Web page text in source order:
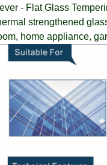
- Flat Glass
strengthened
home appliance,